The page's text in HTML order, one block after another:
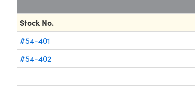
Stock No.
#54-401
#54-402